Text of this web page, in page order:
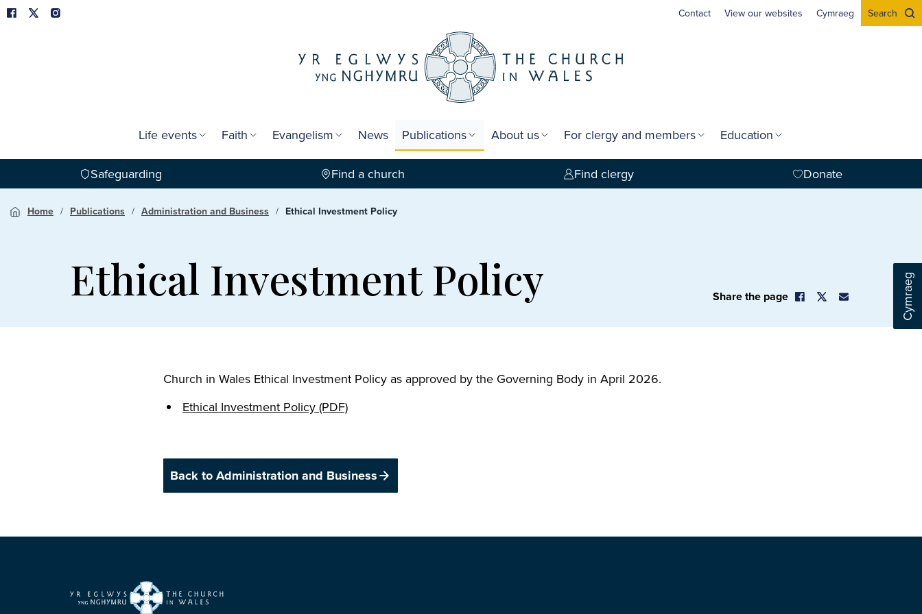
Cymraeg
Contact View our websites Cymraeg Search
Life events Faith Evangelism News Publications About us For clergy and members Education
Safeguarding Find a church Find clergy Donate
Home Publications Administration and Business Ethical Investment Policy
Ethical Investment Policy Share the page
Church in Wales Ethical Investment Policy as approved by the Governing Body in April 2026.
Ethical Investment Policy (PDF)
Back to Administration and Business